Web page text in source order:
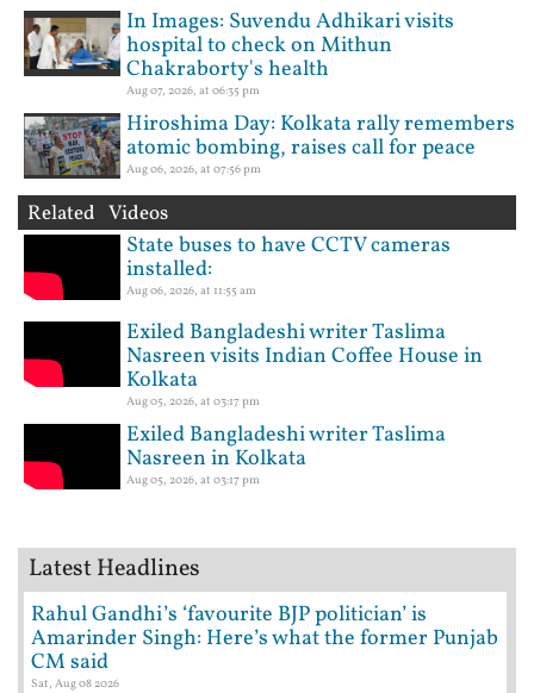
In Images: Suvendu Adhikari visits
hospital to check on Mithun
Chakraborty's health
Aug 07, 2026, at 06:35 pm
Hiroshima Day: Kolkata rally remembers
atomic bombing, raises call for peace
Aug 06, 2026, at 07:56 pm
Related Videos
State buses to have CCTV cameras
installed:
Aug 06, 2026, at 11:55 am
Exiled Bangladeshi writer Taslima
Nasreen visits Indian Coffee House in
Kolkata
Aug 05, 2026, at 03:17 pm
Exiled Bangladeshi writer Taslima
Nasreen in Kolkata
Aug 05, 2026, at 03:17 pm
Latest Headlines
Rahul Gandhi’s ‘favourite BJP politician’ is
Amarinder Singh: Here’s what the former Punjab
CM said
Sat, Aug 08 2026